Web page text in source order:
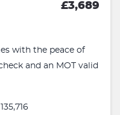
£3,689
with the peace of
and an MOT valid
135,716